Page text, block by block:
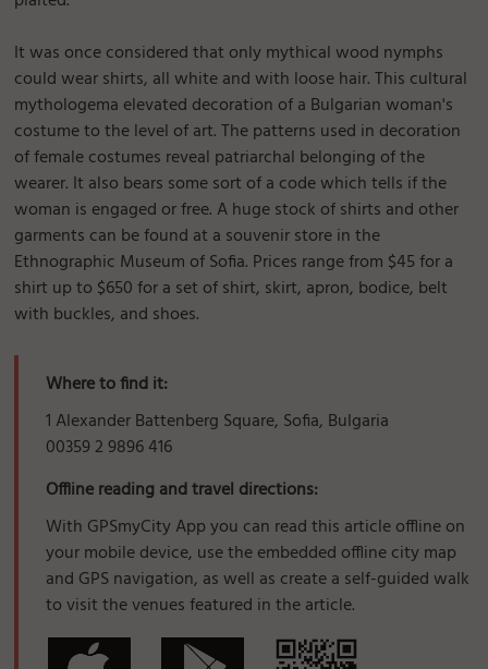
It was once considered that only mythical wood nymphs
could wear shirts, all white and with loose hair. This cultural
mythologema elevated decoration of a Bulgarian woman's
costume to the level of art. The patterns used in decoration
of female costumes reveal patriarchal belonging of the
wearer. It also bears some sort of a code which tells if the
woman is engaged or free. A huge stock of shirts and other
garments can be found at a souvenir store in the
Ethnographic Museum of Sofia. Prices range from $45 for a
shirt up to $650 for a set of shirt, skirt, apron, bodice, belt
with buckles, and shoes.
Where to find it:
1 Alexander Battenberg Square, Sofia, Bulgaria
00359 2 9896 416
Offline reading and travel directions:
With GPSmyCity App you can read this article offline on
your mobile device, use the embedded offline city map
and GPS navigation, as well as create a self-guided walk
to visit the venues featured in the article.